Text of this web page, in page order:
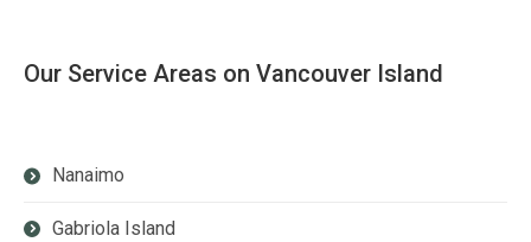
Our Service Areas on Vancouver Island
Nanaimo
Gabriola Island